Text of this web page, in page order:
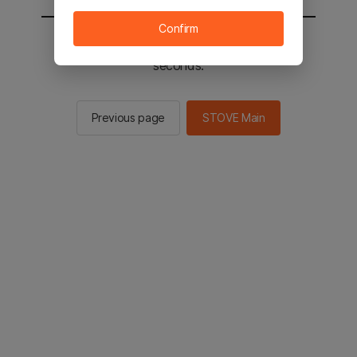
You will be sent to the STOVE main in 2
seconds.
Previous page STOVE Main
Confirm